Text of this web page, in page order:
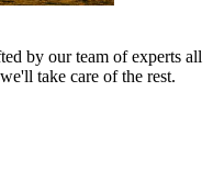
by our team of experts all
take care of the rest.